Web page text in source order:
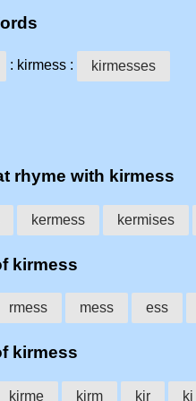
: kirmess : kirmesses
rhyme with kirmess
kermess kermises
kirmess
rmess mess ess
kirmess
kirme kirm kir ki